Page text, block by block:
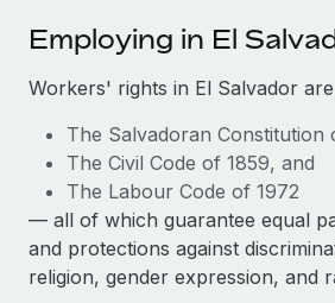
SERVICES
Ask an expert
Get expert help on global HR &
Background checks
Simplify your candidate screening
Compliance watchtower
Become a partner
Explore partnership opportunities
Remote Build Coming soon
Integrations and AI Automations
CASE STUDIES
How Axelera AI powers its
Events
Insights center
Get support
See all resources
中文（简体）
Employing in El
Workers' rights in El Salvador
The Salvadoran Constitution
The Civil Code of 1859, and
The Labour Code of 1972
— all of which guarantee equal
and protections against
religion, gender expression, and